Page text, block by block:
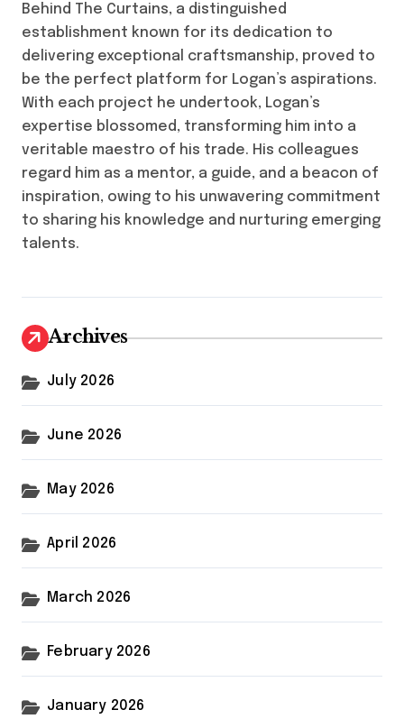
Behind The Curtains, a distinguished
establishment known for its dedication to
delivering exceptional craftsmanship, proved to
be the perfect platform for Logan’s aspirations.
With each project he undertook, Logan’s
expertise blossomed, transforming him into a
veritable maestro of his trade. His colleagues
regard him as a mentor, a guide, and a beacon of
inspiration, owing to his unwavering commitment
to sharing his knowledge and nurturing emerging
talents.
Archives
July 2026
June 2026
May 2026
April 2026
March 2026
February 2026
January 2026